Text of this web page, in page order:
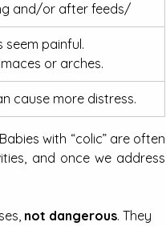
and/or after feeds/
seem painful.
or arches.
cause more distress.
with “colic” are often
and once we address
not dangerous. They